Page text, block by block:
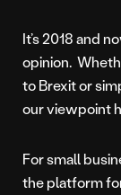
It’s 2018 and
opinion.
to Brexit or
our viewpoint
For small
the platform